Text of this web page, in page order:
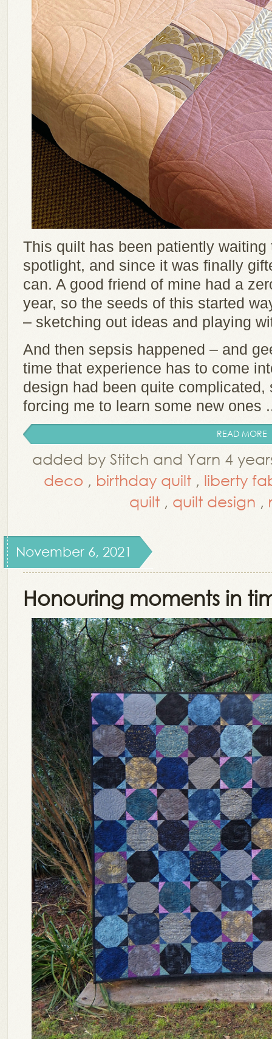
This quilt has been patiently
spotlight, and since it was finally
can. A good friend of mine had a
year, so the seeds of this started
– sketching out ideas and playing
And then sepsis happened – and
time that experience has to come
design had been quite
forcing me to learn some new ones
READ MORE
added by Stitch and Yarn 4
deco , birthday quilt , liberty
quilt , quilt design ,
November 6, 2021
Honouring moments in